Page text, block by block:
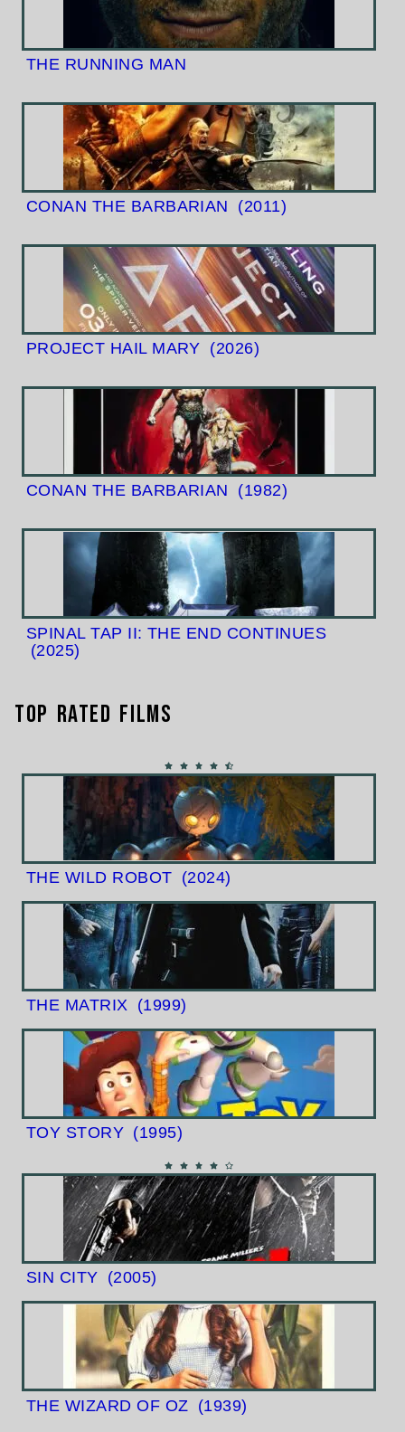
THE RUNNING MAN
CONAN THE BARBARIAN (2011)
PROJECT HAIL MARY (2026)
CONAN THE BARBARIAN (1982)
SPINAL TAP II: THE END CONTINUES
(2025)
Top Rated Films
THE WILD ROBOT (2024)
THE MATRIX (1999)
TOY STORY (1995)
SIN CITY (2005)
THE WIZARD OF OZ (1939)